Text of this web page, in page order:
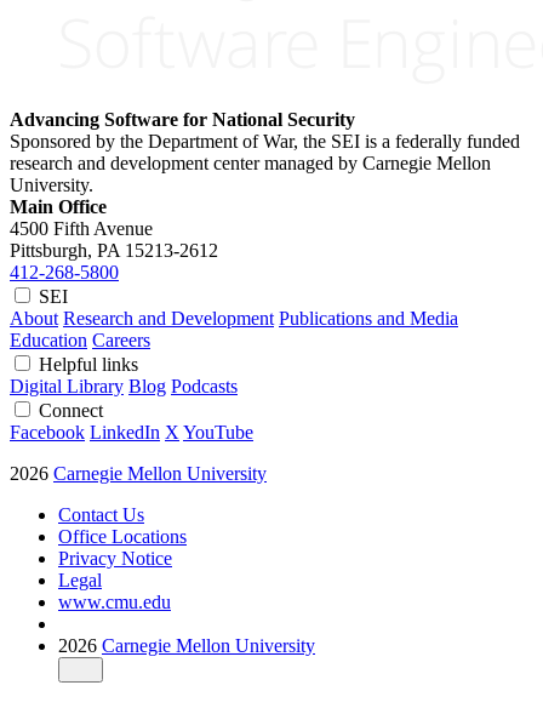
Advancing Software for National Security
Sponsored by the Department of War, the SEI is a federally funded
research and development center managed by Carnegie Mellon
University.
Main Office
4500 Fifth Avenue
Pittsburgh, PA 15213-2612
412-268-5800
SEI
About Research and Development Publications and Media
Education Careers
Helpful links
Digital Library Blog Podcasts
Connect
Facebook LinkedIn X YouTube
2026 Carnegie Mellon University
Contact Us
Office Locations
Privacy Notice
Legal
www.cmu.edu
2026 Carnegie Mellon University